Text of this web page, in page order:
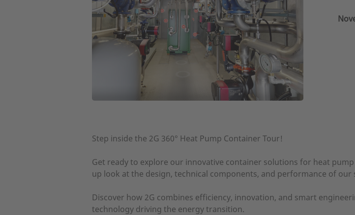
Step inside the 2G 360° Heat Pump Container Tour!
Get ready to explore our innovative container solutions for heat
up look at the design, technical components, and performance of
Discover how 2G combines efficiency, innovation, and smart
technology driving the energy transition.